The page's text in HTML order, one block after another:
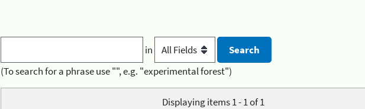
in
(To search for a phrase use "", e.g. "experimental forest")
Displaying items 1 - 1 of 1